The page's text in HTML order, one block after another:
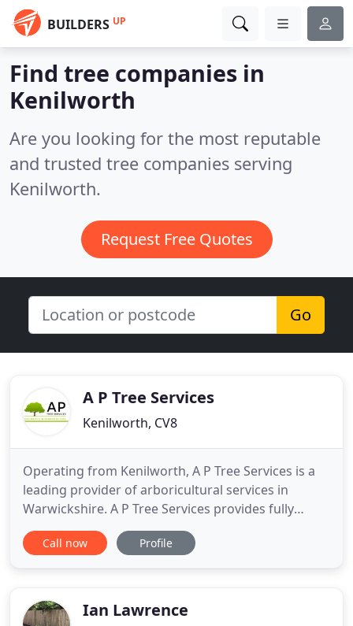
BUILDERS UP
Find tree companies in
Kenilworth
Are you looking for the most reputable
and trusted tree companies serving
Kenilworth.
Request Free Quotes
Go
A P Tree Services
Kenilworth, CV8
Operating from Kenilworth, A P Tree Services is a
leading provider of arboricultural services in
Warwickshire. A P Tree Services provides fully
qualified, fully insured, highly experienced tree
surgeons, capable of undertaking any aspect of
professional, friendly
Call now Profile
Ian Lawrence